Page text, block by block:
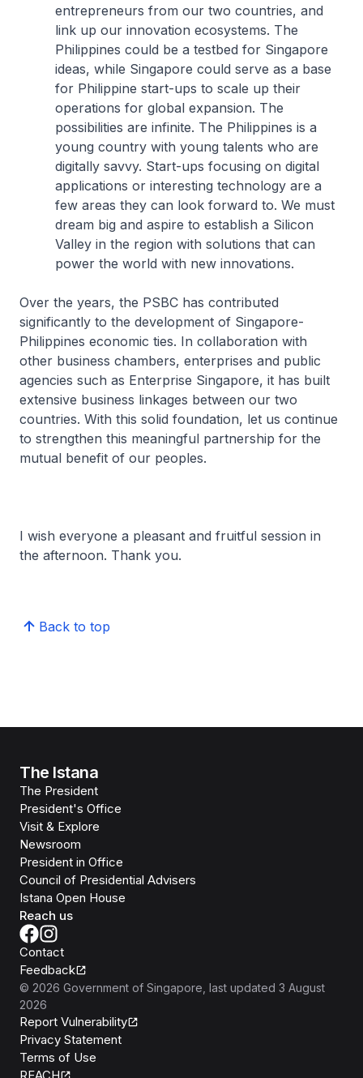
entrepreneurs from our two countries, and
link up our innovation ecosystems. The
Philippines could be a testbed for Singapore
ideas, while Singapore could serve as a base
for Philippine start-ups to scale up their
operations for global expansion. The
possibilities are infinite. The Philippines is a
young country with young talents who are
digitally savvy. Start-ups focusing on digital
applications or interesting technology are a
few areas they can look forward to. We must
dream big and aspire to establish a Silicon
Valley in the region with solutions that can
power the world with new innovations.
Over the years, the PSBC has contributed
significantly to the development of Singapore-
Philippines economic ties. In collaboration with
other business chambers, enterprises and public
agencies such as Enterprise Singapore, it has built
extensive business linkages between our two
countries. With this solid foundation, let us continue
to strengthen this meaningful partnership for the
mutual benefit of our peoples.
I wish everyone a pleasant and fruitful session in
the afternoon. Thank you.
Back to top
The Istana
The President
President's Office
Visit & Explore
Newsroom
President in Office
Council of Presidential Advisers
Istana Open House
Reach us
Contact
Feedback
© 2026 Government of Singapore , last updated 3 August
2026
Report Vulnerability
Privacy Statement
Terms of Use